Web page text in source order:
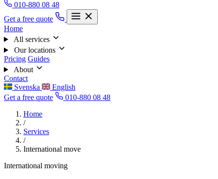
010-880 08 48
Get a free quote
Home
All services
Our locations
Pricing Guides
About
Contact
Svenska
English
Get a free quote
010-880 08 48
Home
/
Services
/
International move
International moving